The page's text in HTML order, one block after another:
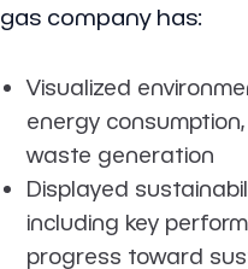
gas company has:
Visualized
energy
waste generation
Displayed
including key
progress toward